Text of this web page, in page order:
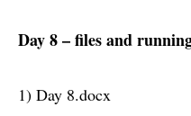
Day 8 – files and
1) Day 8.docx